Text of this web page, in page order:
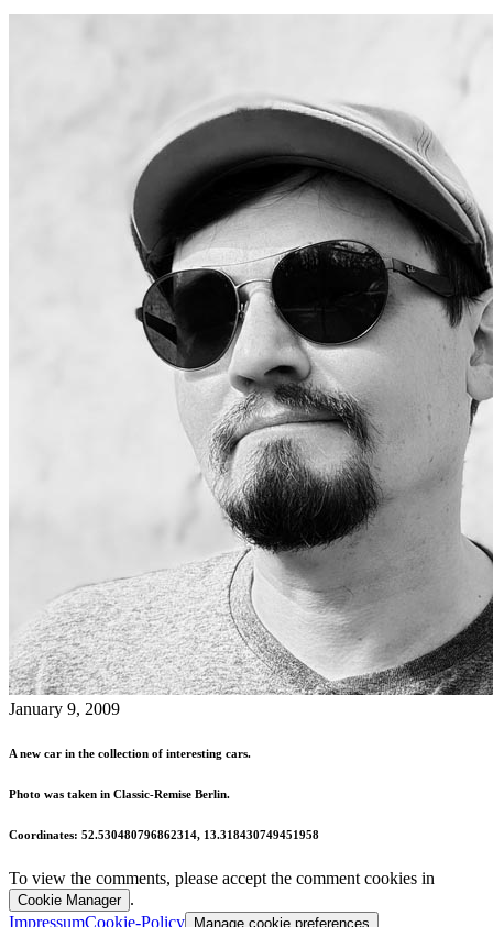
January 9, 2009
A new car in the collection of interesting cars.
Photo was taken in Classic-Remise Berlin.
Coordinates: 52.530480796862314, 13.318430749451958
To view the comments, please accept the comment cookies in
Cookie Manager .
ImpressumCookie-Policy Manage cookie preferences